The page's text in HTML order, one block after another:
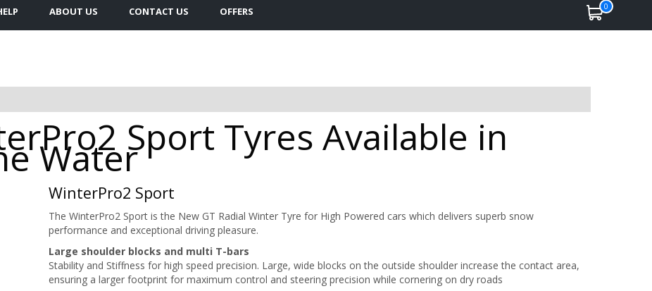
ABOUT US CONTACT US OFFERS 0
Sport Tyres Available in
Water
WinterPro2 Sport
The WinterPro2 Sport is the New GT Radial Winter Tyre for High Powered cars which delivers superb snow
performance and exceptional driving pleasure.
Large shoulder blocks and multi T-bars
Stability and Stiffness for high speed precision. Large, wide blocks on the outside shoulder increase the contact area,
ensuring a larger footprint for maximum control and steering precision while cornering on dry roads